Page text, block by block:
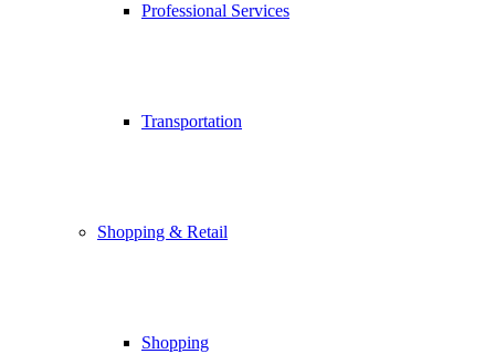
Professional Services
Transportation
Shopping & Retail
Shopping